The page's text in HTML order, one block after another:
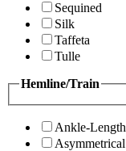
Sequined
Silk
Taffeta
Tulle
Hemline/Train
Ankle-Length
Asymmetrical